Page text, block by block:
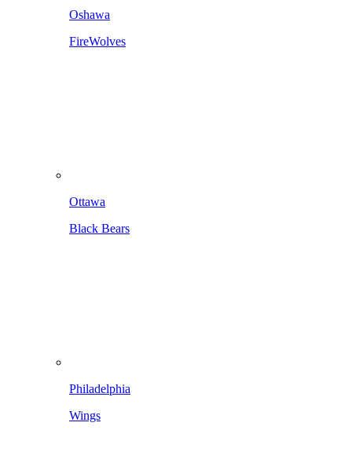
Oshawa
FireWolves
Ottawa
Black Bears
Philadelphia
Wings